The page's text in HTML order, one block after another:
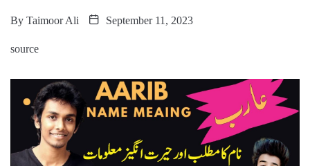
By Taimoor Ali September 11, 2023
source